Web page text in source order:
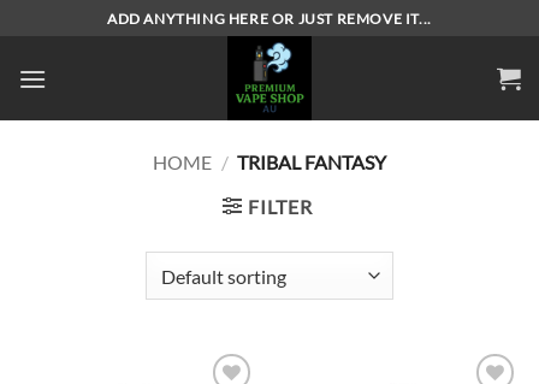
content
ADD ANYTHING HERE OR JUST REMOVE IT...
HOME / TRIBAL FANTASY
FILTER